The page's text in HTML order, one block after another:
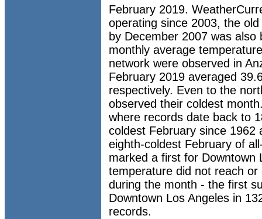
February 2019.
operating since 2003, the
by December 2007 was
monthly average
network were observed in
February 2019 averaged
respectively. Even to the
observed their coldest
where records date back to
coldest February since 1962
eighth-coldest February of
marked a first for Downtown
temperature did not reach
during the month - the first
Downtown Los Angeles in
records.